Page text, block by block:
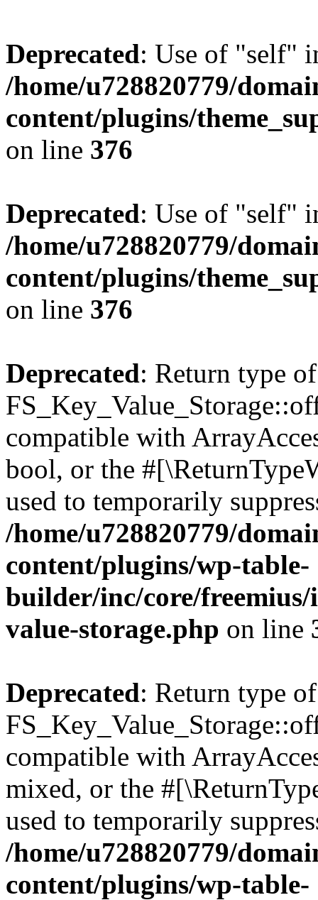
Deprecated: Use of "self"
/home/u728820779/
content/plugins/
on line 376
Deprecated: Use of "self"
/home/u728820779/
content/plugins/
on line 376
Deprecated: Return type of
compatible with
bool, or the
used to temporarily
/home/u728820779/
content/plugins/wp-table-
builder/inc/core/freemius/
value-storage.php on line
Deprecated: Return type of
compatible with
mixed, or the
used to temporarily
/home/u728820779/
content/plugins/wp-table-